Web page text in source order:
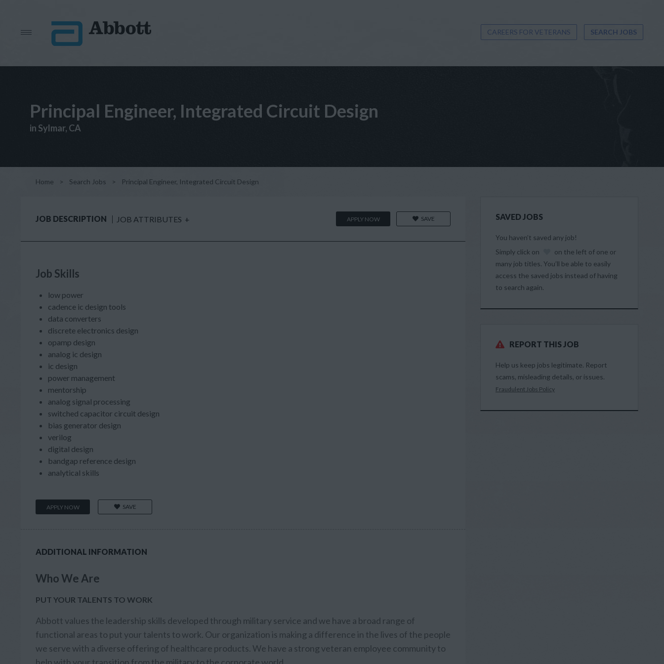
CAREERS FOR VETERANS SEARCH JOBS
Principal Engineer, Integrated Circuit Design
in Sylmar, CA
Home > Search Jobs > Principal Engineer, Integrated Circuit Design
JOB DESCRIPTION JOB ATTRIBUTES + APPLY NOW SAVE
Job Skills
low power
cadence ic design tools
data converters
discrete electronics design
opamp design
analog ic design
ic design
power management
mentorship
analog signal processing
switched capacitor circuit design
bias generator design
verilog
digital design
bandgap reference design
analytical skills
APPLY NOW SAVE
ADDITIONAL INFORMATION
Who We Are
PUT YOUR TALENTS TO WORK
Abbott values the leadership skills developed through military service and we have a broad range of
functional areas to put your talents to work. Our organization is making a difference in the lives of the people
we serve with a diverse offering of healthcare products. We have a strong veteran employee community to
SAVED JOBS
You haven’t saved any job!
Simply click on
on the left of one or
many job titles. You’ll be able to easily
access the saved jobs instead of having
to search again.
REPORT THIS JOB
Help us keep jobs legitimate. Report
scams, misleading details, or issues.
Fraudulent Jobs Policy